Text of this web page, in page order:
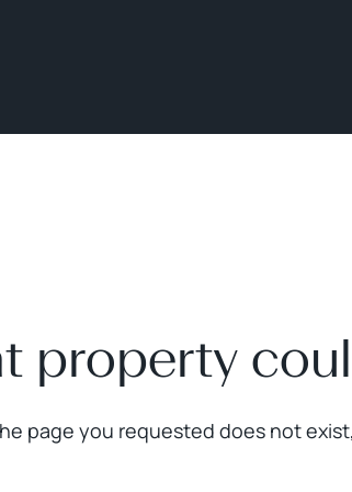
property
page you requested does not